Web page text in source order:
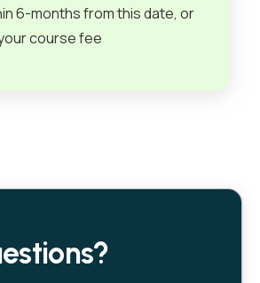
6-months from this date, or
course fee